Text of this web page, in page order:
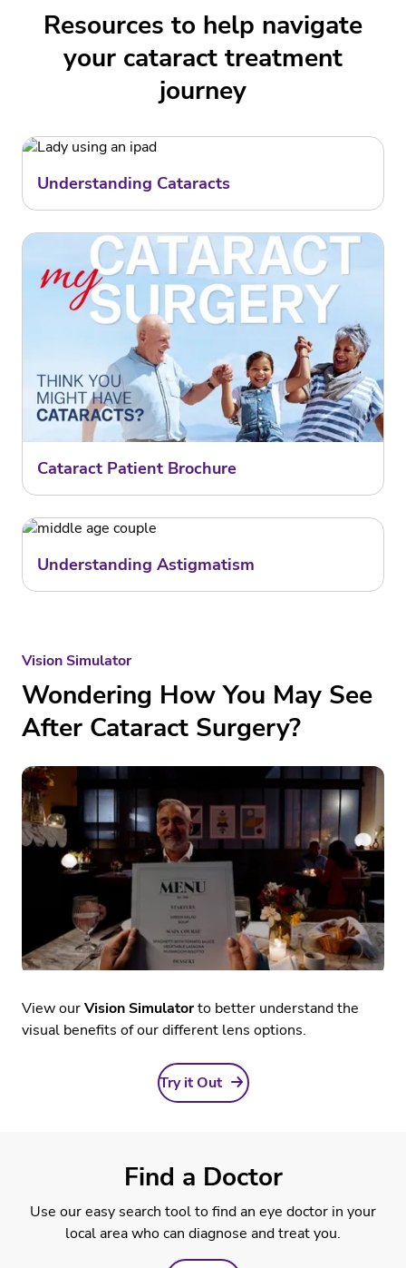
Resources to help navigate
your cataract treatment
journey
Understanding Cataracts
Cataract Patient Brochure
Understanding Astigmatism
Vision Simulator
Wondering How You May See
After Cataract Surgery?
View ourVision Simulatorto better understand the
visual benefits of our different lens options.
Try it Out
Find a Doctor
Use our easy search tool to find an eye doctor in your
local area who can diagnose and treat you.